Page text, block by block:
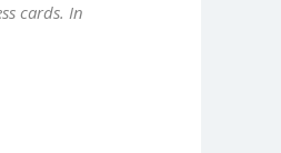
cards. In